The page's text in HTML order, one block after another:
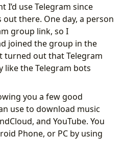
Bot
Bandcamp, YouTube
I’d use Telegram since
there. One day, a person
group link, so I
joined the group in the
turned out that Telegram
like the Telegram bots
you a few good
use to download music
and YouTube. You
Phone, or PC by using